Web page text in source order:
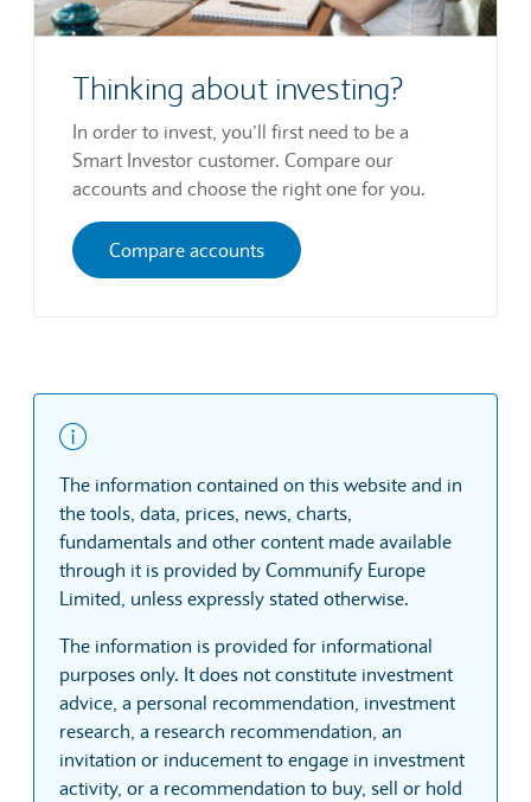
Thinking about investing?
In order to invest, you’ll first need to be a
Smart Investor customer. Compare our
accounts and choose the right one for you.
Compare accounts
The information contained on this website and in
the tools, data, prices, news, charts,
fundamentals and other content made available
through it is provided by Communify Europe
Limited, unless expressly stated otherwise.
The information is provided for informational
purposes only. It does not constitute investment
advice, a personal recommendation, investment
research, a research recommendation, an
invitation or inducement to engage in investment
activity, or a recommendation to buy, sell or hold